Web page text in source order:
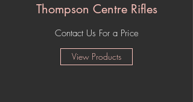
Thompson Centre Rifles
Contact Us For a Price
View Products